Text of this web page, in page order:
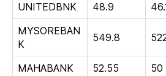
UNITEDBNK
48.9
MYSOREBAN
K
549.8
MAHABANK 52.55 50